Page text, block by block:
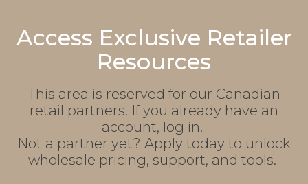
Access Exclusive Retailer
Resources
This area is reserved for our Canadian
retail partners. If you already have an
account, log in.
Not a partner yet? Apply today to unlock
wholesale pricing, support, and tools.